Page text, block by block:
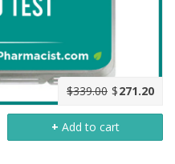
$339.00 $271.20
+ Add to cart